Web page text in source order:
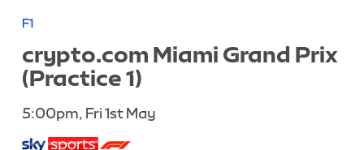
F1
crypto.com Miami Grand Prix
(Practice 1)
5:00pm, Fri 1st May